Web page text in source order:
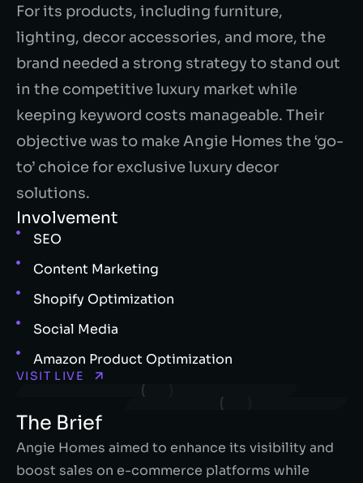
For its products, including furniture,
lighting, decor accessories, and more, the
brand needed a strong strategy to stand out
in the competitive luxury market while
keeping keyword costs manageable. Their
objective was to make Angie Homes the ‘go-
to’ choice for exclusive luxury decor
solutions.
Involvement
SEO
Content Marketing
Shopify Optimization
Social Media
Amazon Product Optimization
VISIT LIVE
The Brief
Angie Homes aimed to enhance its visibility and
boost sales on e-commerce platforms while